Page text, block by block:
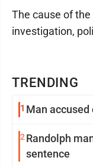
TRENDING
1 Man
2 Randolph
sentence
The cause of
investigation,